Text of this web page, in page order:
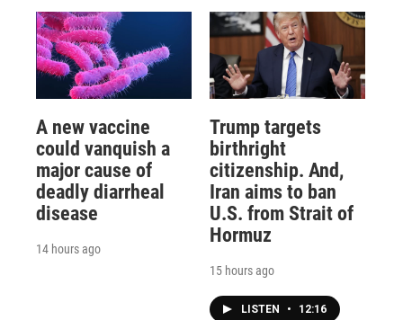
A new vaccine
could vanquish a
major cause of
deadly diarrheal
disease
14 hours ago
Trump targets
birthright
citizenship. And,
Iran aims to ban
U.S. from Strait of
Hormuz
15 hours ago
LISTEN • 12:16